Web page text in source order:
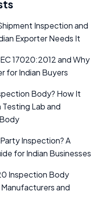
Inspection and
Exporter Needs It
17020:2012 and Why
for Indian Buyers
Body? How It
Lab and
Inspection? A
for Indian Businesses
Inspection Body
and